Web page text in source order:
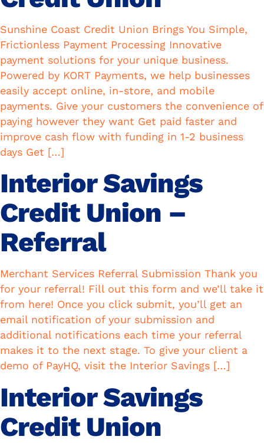
Sunshine Coast Credit Union Brings You Simple,
Frictionless Payment Processing Innovative
payment solutions for your unique business.
Powered by KORT Payments, we help businesses
easily accept online, in-store, and mobile
payments. Give your customers the convenience of
paying however they want Get paid faster and
improve cash flow with funding in 1-2 business
days Get […]
Interior Savings
Credit Union –
Referral
Merchant Services Referral Submission Thank you
for your referral! Fill out this form and we’ll take it
from here! Once you click submit, you’ll get an
email notification of your submission and
additional notifications each time your referral
makes it to the next stage. To give your client a
demo of PayHQ, visit the Interior Savings […]
Interior Savings
Credit Union